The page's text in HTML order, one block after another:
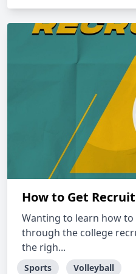
How to Get
Wanting to learn how
through the college
the righ...
Sports Volleyball